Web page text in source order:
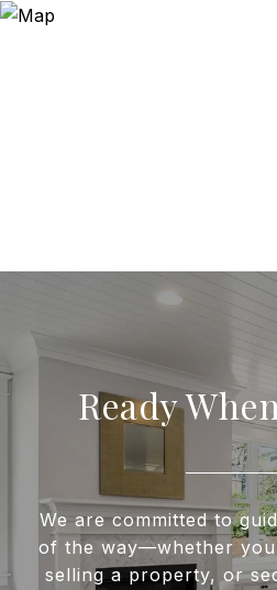
Ready
We are committed to
of the way—whether
selling a property, or